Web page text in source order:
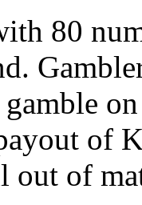
80
of
out of